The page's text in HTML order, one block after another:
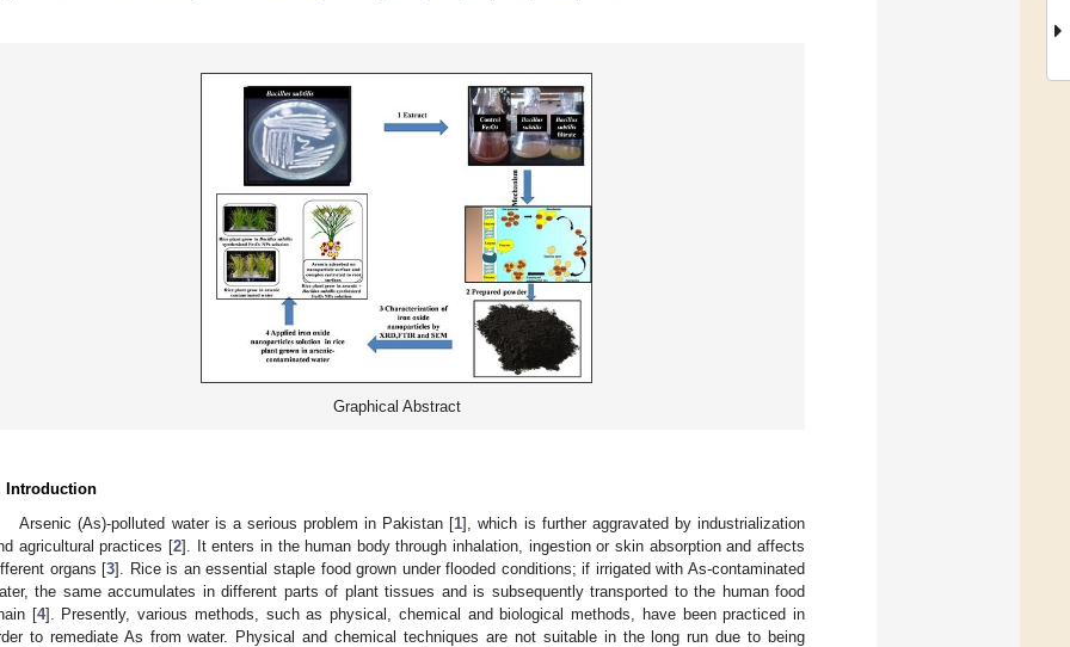
Graphical Abstract
Introduction
Arsenic (As)-polluted water is a serious problem in Pakistan [1], which is further aggravated by industrialization
agricultural practices [2]. It enters in the human body through inhalation, ingestion or skin absorption and affects
organs [3]. Rice is an essential staple food grown under flooded conditions; if irrigated with As-contaminated
the same accumulates in different parts of plant tissues and is subsequently transported to the human food
[4]. Presently, various methods, such as physical, chemical and biological methods, have been practiced in
to remediate As from water. Physical and chemical techniques are not suitable in the long run due to being